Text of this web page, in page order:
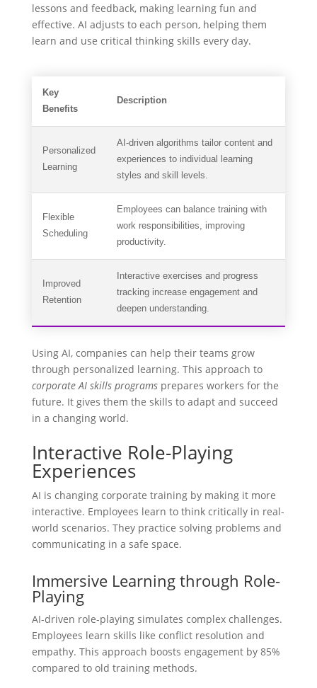
lessons and feedback, making learning fun and
effective. AI adjusts to each person, helping them
learn and use critical thinking skills every day.
Key
Benefits
Description
Personalized
Learning
AI-driven algorithms tailor content and
experiences to individual learning
styles and skill levels.
Flexible
Scheduling
Employees can balance training with
work responsibilities, improving
productivity.
Improved
Retention
Interactive exercises and progress
tracking increase engagement and
deepen understanding.
Using AI, companies can help their teams grow
through personalized learning. This approach to
corporate AI skills programsprepares workers for the
future. It gives them the skills to adapt and succeed
in a changing world.
Interactive Role-Playing
Experiences
AI is changing corporate training by making it more
interactive. Employees learn to think critically in real-
world scenarios. They practice solving problems and
communicating in a safe space.
Immersive Learning through Role-
Playing
AI-driven role-playing simulates complex challenges.
Employees learn skills like conflict resolution and
empathy. This approach boosts engagement by 85%
compared to old training methods.